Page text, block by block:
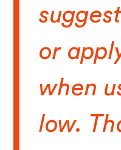
or
when
low.